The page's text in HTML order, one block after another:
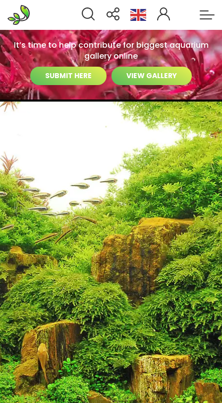
It’s time to help contribute for biggest aquarium
gallery online
SUBMIT HERE VIEW GALLERY